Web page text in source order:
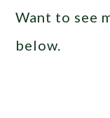
Want to see
below.